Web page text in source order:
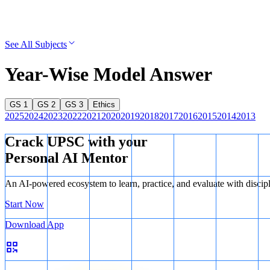
See All Subjects
Year-Wise Model Answer
GS 1 GS 2 GS 3 Ethics
20252024202320222021 20202019201820172016201520142013
Crack UPSC with your
Personal AI Mentor
An AI-powered ecosystem to learn, practice, and evaluate with
Start Now
Download App